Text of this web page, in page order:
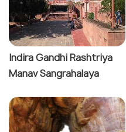
Indira Gandhi Rashtriya
Manav Sangrahalaya